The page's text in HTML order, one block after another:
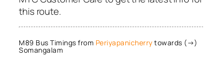
this route.
M89 Bus Timings from Periyapanicherry towards (→)
Somangalam